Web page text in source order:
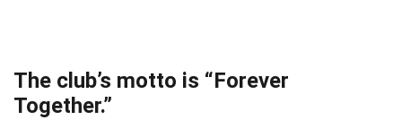
The club’s motto is “Forever
Together.”